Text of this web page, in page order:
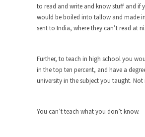
The Islamic Inquisition
Moderates
One of my dearest friends is a
By law, children of the one-
disabled combat vets
According to CNN Hillary Clinton
Trans-Pacific
to read and write and know stuff and if
would be boiled into tallow and made
sent to India, where they can’t read at
Further, to teach in high school you
in the top ten percent, and have a
university in the subject you taught.
You can’t teach what you don’t know.